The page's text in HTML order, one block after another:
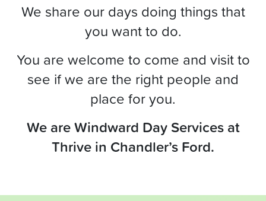
We share our days doing things that
you want to do.
You are welcome to come and visit to
see if we are the right people and
place for you.
We are Windward Day Services at
Thrive in Chandler’s Ford.